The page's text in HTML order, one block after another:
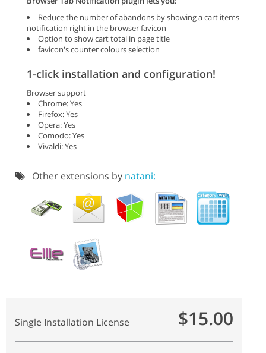
Reduce the number of abandons by showing a cart items
notification right in the browser favicon
Option to show cart total in page title
favicon's counter colours selection
1-click installation and configuration!
Browser support
Chrome: Yes
Firefox: Yes
Opera: Yes
Comodo: Yes
Vivaldi: Yes
Other extensions by natani:
Single Installation License $15.00